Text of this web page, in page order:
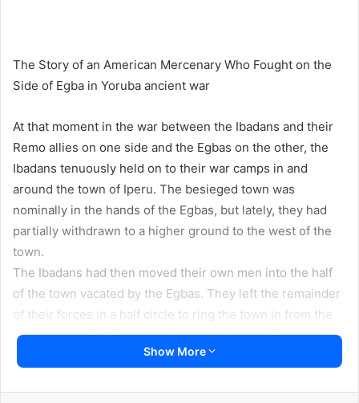
The Story of an American Mercenary Who Fought on the
Side of Egba in Yoruba ancient war
At that moment in the war between the Ibadans and their
Remo allies on one side and the Egbas on the other, the
Ibadans tenuously held on to their war camps in and
around the town of Iperu. The besieged town was
nominally in the hands of the Egbas, but lately, they had
partially withdrawn to a higher ground to the west of the
town.
The Ibadans had then moved their own men into the half
of the town vacated by the Egbas. They left the remainder
of their forces in a half circle to ring the town in from the
south and east. For they planned a strategy that would
finally dislodge the entrenched Egbas and push them back
But the conflict had gone longer than the Ibadans had
Show More